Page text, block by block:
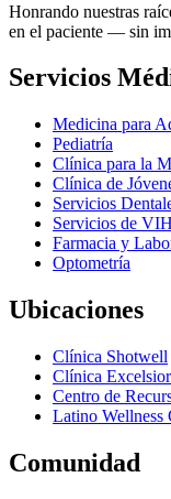
Honrando nuestras
en el paciente — sin
Servicios
Medicina para
Pediatría
Clínica para la
Clínica de
Servicios
Servicios de VIH
Farmacia y
Optometría
Ubicaciones
Clínica Shotwell
Clínica Excelsior
Centro de
Latino Wellness
Comunidad